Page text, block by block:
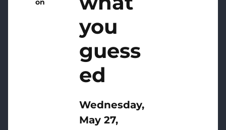
on
you
guess
ed
Wednesday,
May 27,